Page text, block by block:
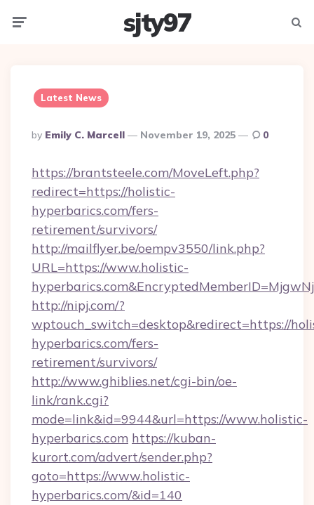
sjty97
Latest News
Posted
By
By Emily C. Marcell November 19, 2025 0
https://brantsteele.com/MoveLeft.php?
redirect=https://holistic-
hyperbarics.com/fers-
retirement/survivors/
http://mailflyer.be/oempv3550/link.php?
URL=https://www.holistic-
http://nipj.com/?
wptouch_switch=desktop&redirect=https://
hyperbarics.com/fers-
retirement/survivors/
http://www.ghiblies.net/cgi-bin/oe-
link/rank.cgi?
mode=link&id=9944&url=https://www.holistic-
hyperbarics.com https://kuban-
kurort.com/advert/sender.php?
goto=https://www.holistic-
hyperbarics.com/&id=140